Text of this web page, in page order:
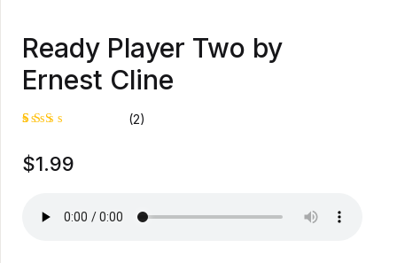
Ready Player Two by
Ernest Cline
ed
2.0
(2)
$1.99